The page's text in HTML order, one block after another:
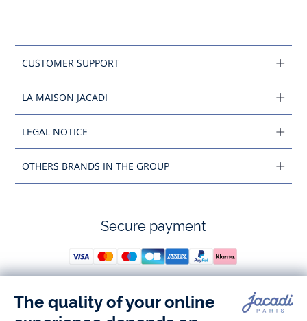
CUSTOMER SUPPORT
LA MAISON JACADI
LEGAL NOTICE
OTHERS BRANDS IN THE GROUP
Secure payment
Follow us